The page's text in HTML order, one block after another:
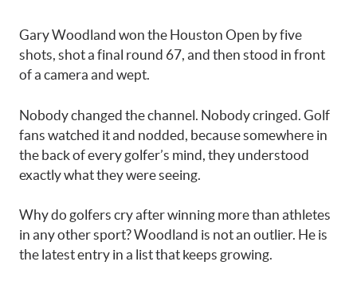
Gary Woodland won the Houston Open by five
shots, shot a final round 67, and then stood in front
of a camera and wept.
Nobody changed the channel. Nobody cringed. Golf
fans watched it and nodded, because somewhere in
the back of every golfer’s mind, they understood
exactly what they were seeing.
Why do golfers cry after winning more than athletes
in any other sport? Woodland is not an outlier. He is
the latest entry in a list that keeps growing.